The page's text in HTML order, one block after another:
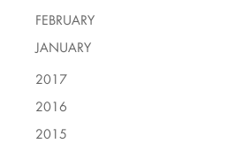
FEBRUARY
JANUARY
2017
2016
2015